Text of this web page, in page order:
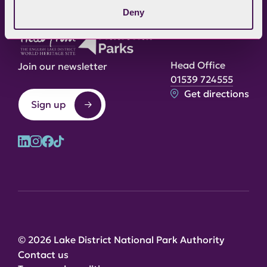
Deny
Join our newsletter
Sign up
Head Office
01539 724555
Get directions
© 2026 Lake District National Park Authority
Contact us